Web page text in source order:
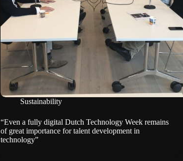
Sustainability
“Even a fully digital Dutch Technology Week remains
of great importance for talent development in
technology”